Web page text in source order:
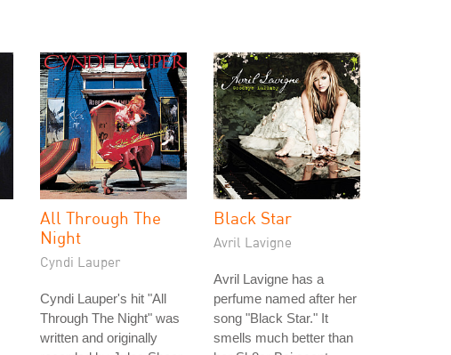
All Through The
Night
Cyndi Lauper
Cyndi Lauper's hit "All
Through The Night" was
written and originally
Black Star
Avril Lavigne
Avril Lavigne has a
perfume named after her
song "Black Star." It
smells much better than